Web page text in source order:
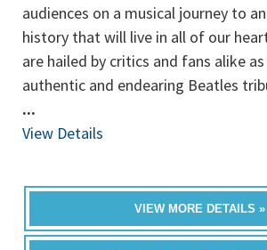
audiences on a musical journey to
history that will live in all of our
are hailed by critics and fans alike
authentic and endearing Beatles
...
View Details
VIEW MORE DETAILS »